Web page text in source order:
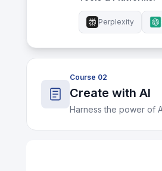
Perplexity
Course 02
Create with AI
Harness the power of
Understand the